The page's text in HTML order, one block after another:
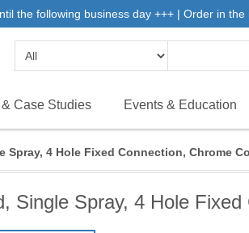
the following business day +++ | Order in
Case Studies Events & Education
Spray, 4 Hole Fixed Connection, Chrome
Single Spray, 4 Hole